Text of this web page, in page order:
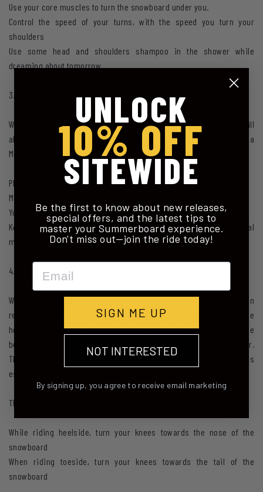
Use your core muscles to turn the snowboard under you.
Control the speed of your turns, with the speed you turn your
shoulders
Use some head and shoulders shampoo in the shower while
dreaming about tomorrow
3. Hips
While rotating your head and shoulders in your turns, your hips will
also start to turn, almost following your head and shoulders like a
Mexican wave. To test this and practice the motions:
Place your hands on your hips
Make some smooth turns and feel how your hips are working
You don't want your hips to go back and forth, so
Keep the hips over the centre of the board, moving in rotational
motions
4. Knees
When you start using your knees to turn on your snowboard, you can
really start to advance your riding! Taking the motions from the
head, shoulders and hips and moving them further down through the
body, you can initiate your turn and get on your edge much earlier.
This will help you control your speed and direction, which is
especially good for riding steep slopes.
The easiest way to get the knees turning is to:
While riding heelside, turn your knees towards the nose of the
snowboard
When riding toeside, turn your knees towards the tail of the
snowboard
UNLOCK
10% OFF
SITEWIDE
Be the first to know about new releases,
special offers, and the latest tips to
master your Summerboard experience.
Don't miss out—join the ride today!
Email
SIGN ME UP
NOT INTERESTED
By signing up, you agree to receive email marketing